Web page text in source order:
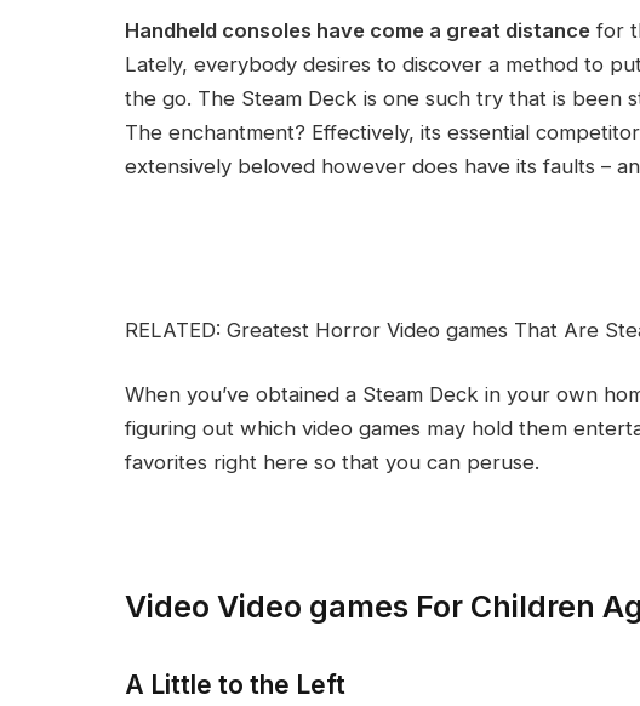
Handheld consoles have come a great distance for
Lately, everybody desires to discover a method to
the go. The Steam Deck is one such try that is been
The enchantment? Effectively, its essential
extensively beloved however does have its faults –
RELATED: Greatest Horror Video games That Are
When you’ve obtained a Steam Deck in your own
figuring out which video games may hold them
favorites right here so that you can peruse.
Video Video games For Children
A Little to the Left